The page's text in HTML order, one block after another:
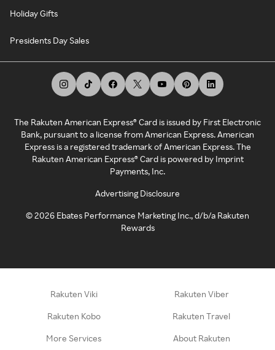
Holiday Gifts
Presidents Day Sales
The Rakuten American Express® Card is issued by First Electronic
Bank, pursuant to a license from American Express. American
Express is a registered trademark of American Express. The
Rakuten American Express® Card is powered by Imprint
Payments, Inc.
Advertising Disclosure
©2026 Ebates Performance Marketing Inc., d/b/a Rakuten
Rewards
Rakuten Viki Rakuten Viber
Rakuten Kobo Rakuten Travel
More Services About Rakuten